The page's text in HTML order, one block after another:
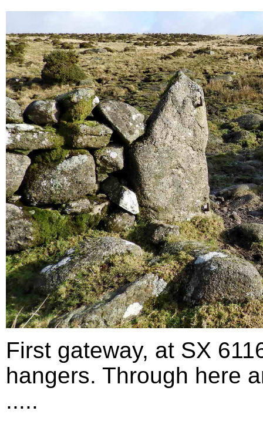
First gateway, at SX
hangers. Through here
.....